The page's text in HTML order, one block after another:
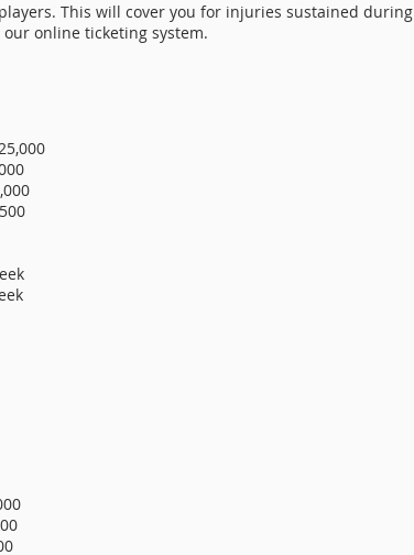
This will cover you for injuries sustained during
online ticketing system.